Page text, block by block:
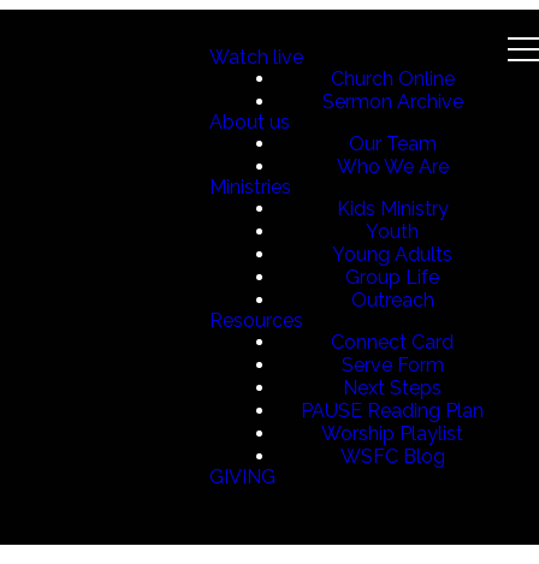
Watch live
Church Online
Sermon Archive
About us
Our Team
Who We Are
Ministries
Kids Ministry
Youth
Young Adults
Group Life
Outreach
Resources
Connect Card
Serve Form
Next Steps
PAUSE Reading Plan
Worship Playlist
WSFC Blog
GIVING